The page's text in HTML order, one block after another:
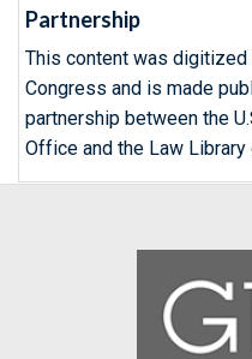
Partnership
This content was
Congress and is made
partnership between the
Office and the Law Library